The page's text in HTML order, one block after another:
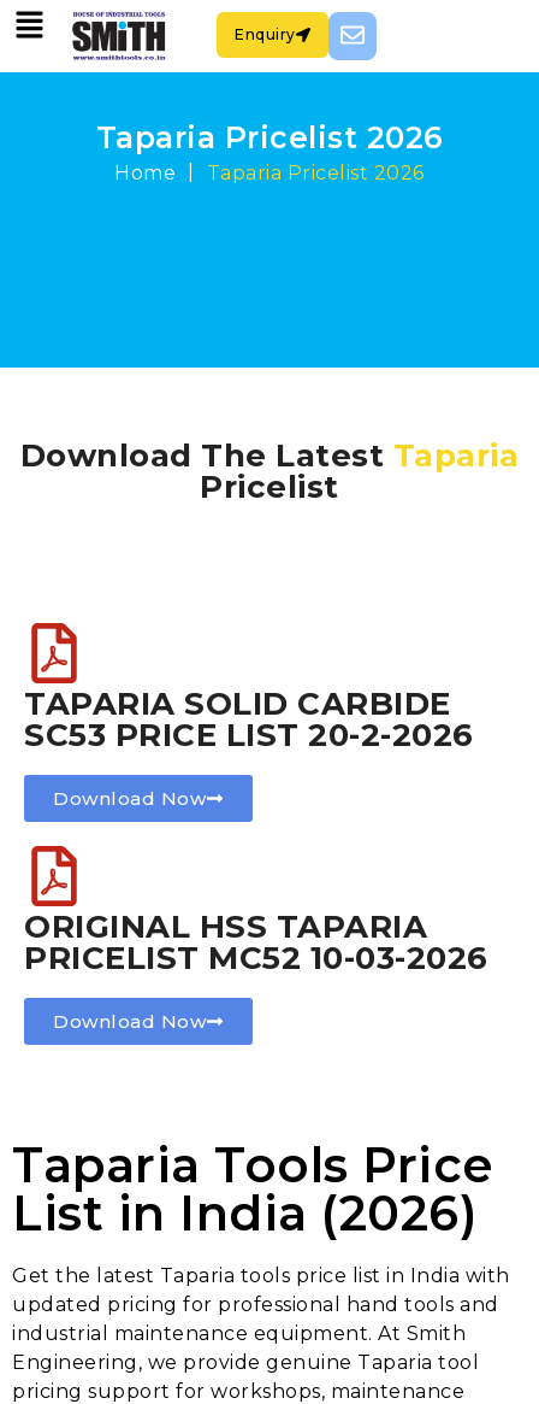
Enquiry
Taparia Pricelist 2026
Home Taparia Pricelist 2026
Download The Latest Taparia
Pricelist
TAPARIA SOLID CARBIDE
SC53 PRICE LIST 20-2-2026
Download Now
ORIGINAL HSS TAPARIA
PRICELIST MC52 10-03-2026
Download Now
Taparia Tools Price
List in India (2026)
Get the latest Taparia tools price list in India with
updated pricing for professional hand tools and
industrial maintenance equipment. At Smith
Engineering, we provide genuine Taparia tool
pricing support for workshops, maintenance